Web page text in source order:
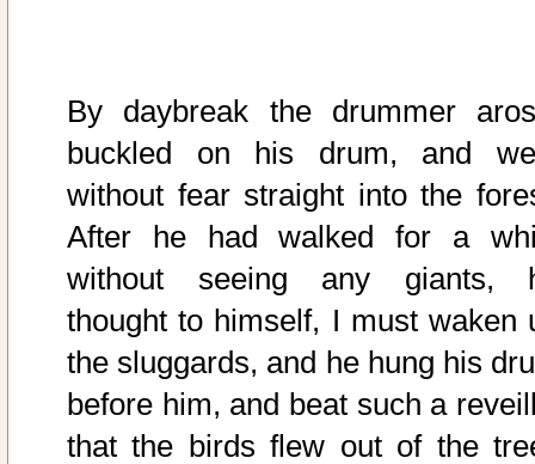
By daybreak the drummer
buckled on his drum, and
without fear straight into the
After he had walked for a
without seeing any giants,
thought to himself, I must waken
the sluggards, and he hung his
before him, and beat such a
that the birds flew out of the